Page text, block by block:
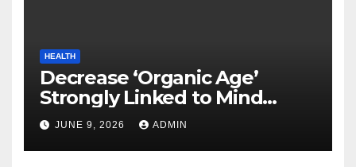
HEALTH
Decrease ‘Organic Age’
Strongly Linked to Mind
Safety
JUNE 9, 2026 ADMIN